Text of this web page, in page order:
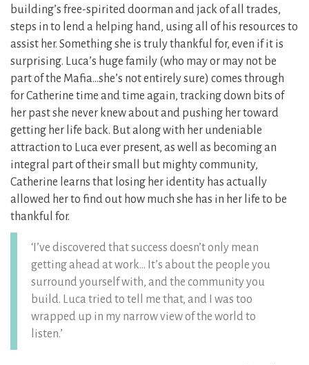
building’s free-spirited doorman and jack of all trades,
steps in to lend a helping hand, using all of his resources to
assist her. Something she is truly thankful for, even if it is
surprising. Luca’s huge family (who may or may not be
part of the Mafia…she’s not entirely sure) comes through
for Catherine time and time again, tracking down bits of
her past she never knew about and pushing her toward
getting her life back. But along with her undeniable
attraction to Luca ever present, as well as becoming an
integral part of their small but mighty community,
Catherine learns that losing her identity has actually
allowed her to find out how much she has in her life to be
thankful for.
‘I’ve discovered that success doesn’t only mean
getting ahead at work… It’s about the people you
surround yourself with, and the community you
build. Luca tried to tell me that, and I was too
wrapped up in my narrow view of the world to
listen.’